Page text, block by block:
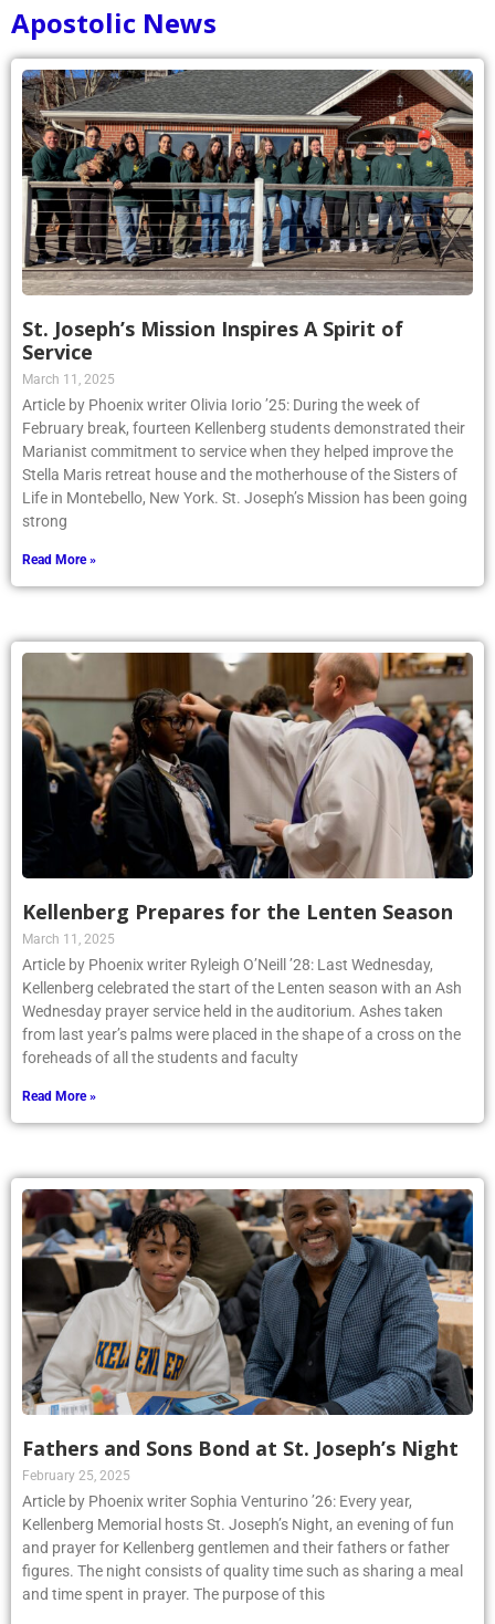
Apostolic News
St. Joseph’s Mission Inspires A Spirit of
Service
March 11, 2025
Article by Phoenix writer Olivia Iorio ’25: During the week of
February break, fourteen Kellenberg students demonstrated their
Marianist commitment to service when they helped improve the
Stella Maris retreat house and the motherhouse of the Sisters of
Life in Montebello, New York. St. Joseph’s Mission has been going
strong
Read More »
Kellenberg Prepares for the Lenten Season
March 11, 2025
Article by Phoenix writer Ryleigh O’Neill ’28: Last Wednesday,
Kellenberg celebrated the start of the Lenten season with an Ash
Wednesday prayer service held in the auditorium. Ashes taken
from last year’s palms were placed in the shape of a cross on the
foreheads of all the students and faculty
Read More »
Fathers and Sons Bond at St. Joseph’s Night
February 25, 2025
Article by Phoenix writer Sophia Venturino ’26: Every year,
Kellenberg Memorial hosts St. Joseph’s Night, an evening of fun
and prayer for Kellenberg gentlemen and their fathers or father
figures. The night consists of quality time such as sharing a meal
and time spent in prayer. The purpose of this